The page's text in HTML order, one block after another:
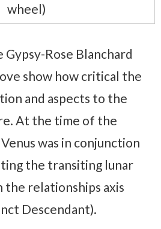
wheel)
Rose Blanchard
show how critical the
and aspects to the
At the time of the
was in conjunction
the transiting lunar
the relationships axis
Descendant).